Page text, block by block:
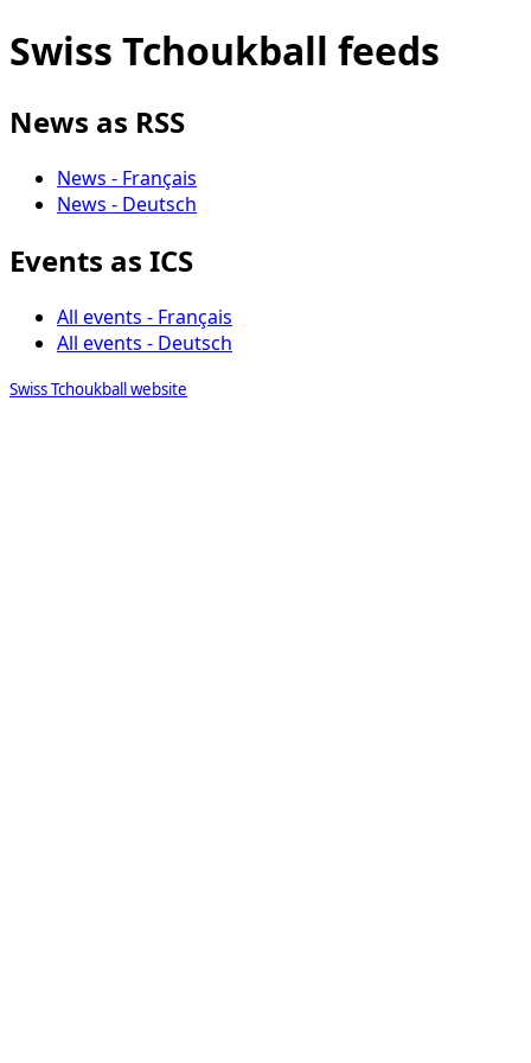
Swiss Tchoukball feeds
News as RSS
News - Français
News - Deutsch
Events as ICS
All events - Français
All events - Deutsch
Swiss Tchoukball website